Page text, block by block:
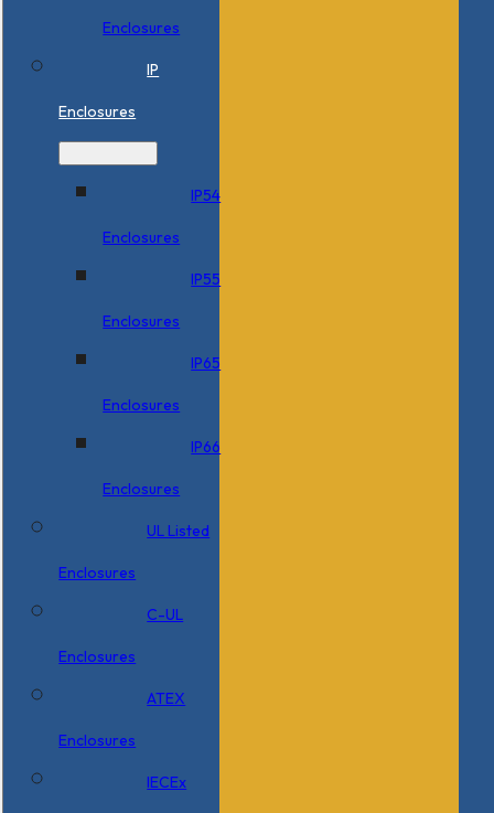
Enclosures
IP
Enclosures
IP54
Enclosures
IP55
Enclosures
IP65
Enclosures
IP66
Enclosures
UL Listed
Enclosures
C-UL
Enclosures
ATEX
Enclosures
IECEx